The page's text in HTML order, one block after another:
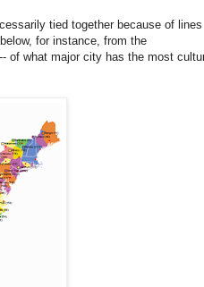
tied together because of lines
for instance, from the
of what major city has the most